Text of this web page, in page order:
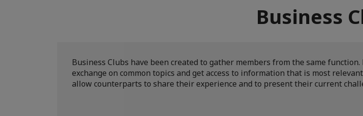
Business
Business Clubs have been created to gather members from the same
exchange on common topics and get access to information that is most
allow counterparts to share their experience and to present their current